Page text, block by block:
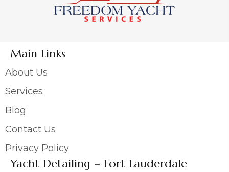
Main Links
About Us
Services
Blog
Contact Us
Privacy Policy
Yacht Detailing – Fort Lauderdale